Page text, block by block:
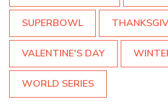
SUPERBOWL
VALENTINE'S DAY
WORLD SERIES